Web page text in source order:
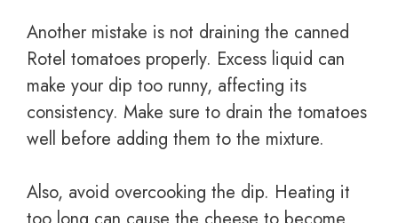
Another mistake is not draining the canned
Rotel tomatoes properly. Excess liquid can
make your dip too runny, affecting its
consistency. Make sure to drain the tomatoes
well before adding them to the mixture.
Also, avoid overcooking the dip. Heating it